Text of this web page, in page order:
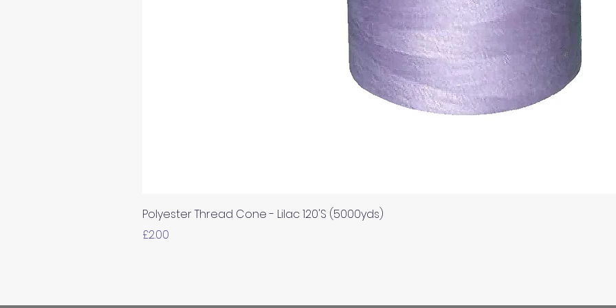
Polyester Thread Cone - Lilac 120'S (5000yds)
Price
£2.00